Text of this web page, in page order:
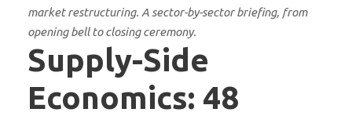
market restructuring. A sector-by-sector briefing, from
opening bell to closing ceremony.
Supply-Side
Economics: 48